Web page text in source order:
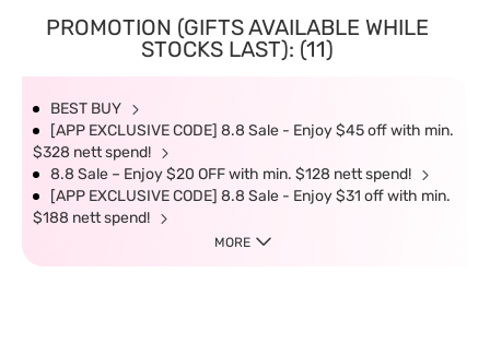
PROMOTION (GIFTS AVAILABLE WHILE
STOCKS LAST): (11)
BEST BUY
[APP EXCLUSIVE CODE] 8.8 Sale - Enjoy $45 off with min.
$328 nett spend!
8.8 Sale – Enjoy $20 OFF with min. $128 nett spend!
[APP EXCLUSIVE CODE] 8.8 Sale - Enjoy $31 off with min.
$188 nett spend!
MORE